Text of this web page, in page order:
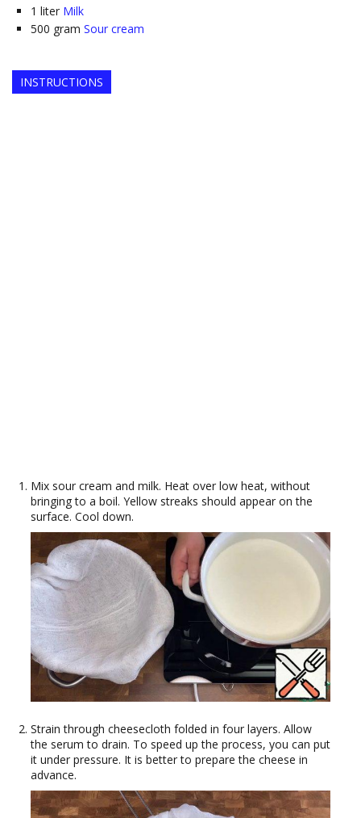
1 liter Milk
500 gram Sour cream
INSTRUCTIONS
Mix sour cream and milk. Heat over low heat, without
bringing to a boil. Yellow streaks should appear on the
surface. Cool down.
Strain through cheesecloth folded in four layers. Allow
the serum to drain. To speed up the process, you can put
it under pressure. It is better to prepare the cheese in
advance.